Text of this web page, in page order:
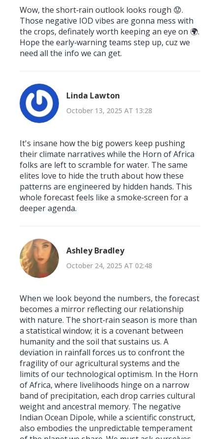
Wow, the short‑rain outlook looks rough 😟.
Those negative IOD vibes are gonna mess with
the crops, definately worth keeping an eye on 🌍.
Hope the early‑warning teams step up, cuz we
need all the info we can get.
Linda Lawton
October 13, 2025 AT 13:28
It's insane how the big powers keep pushing
their climate narratives while the Horn of Africa
folks are left to scramble for water. The same
elites love to hide the truth about how these
patterns are engineered by hidden hands. This
whole forecast feels like a smoke‑screen for a
deeper agenda.
Ashley Bradley
October 24, 2025 AT 02:48
When we look beyond the numbers, the forecast
becomes a mirror reflecting our relationship
with nature. The short‑rain season is more than
a statistical window; it is a covenant between
humanity and the soil that sustains us. A
deviation in rainfall forces us to confront the
fragility of our agricultural systems and the
limits of our technological optimism. In the Horn
of Africa, where livelihoods hinge on a narrow
band of precipitation, each drop carries cultural
weight and ancestral memory. The negative
Indian Ocean Dipole, while a scientific construct,
also embodies the unpredictable temperament